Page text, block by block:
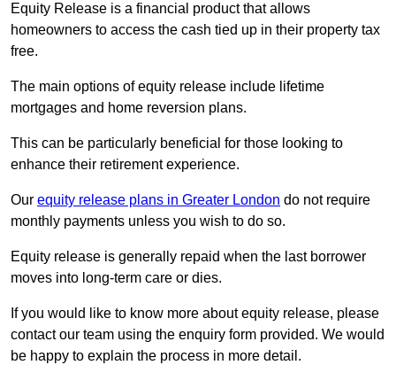
Equity Release is a financial product that allows
homeowners to access the cash tied up in their property tax
free.
The main options of equity release include lifetime
mortgages and home reversion plans.
This can be particularly beneficial for those looking to
enhance their retirement experience.
Our equity release plans in Greater London do not require
monthly payments unless you wish to do so.
Equity release is generally repaid when the last borrower
moves into long-term care or dies.
If you would like to know more about equity release, please
contact our team using the enquiry form provided. We would
be happy to explain the process in more detail.